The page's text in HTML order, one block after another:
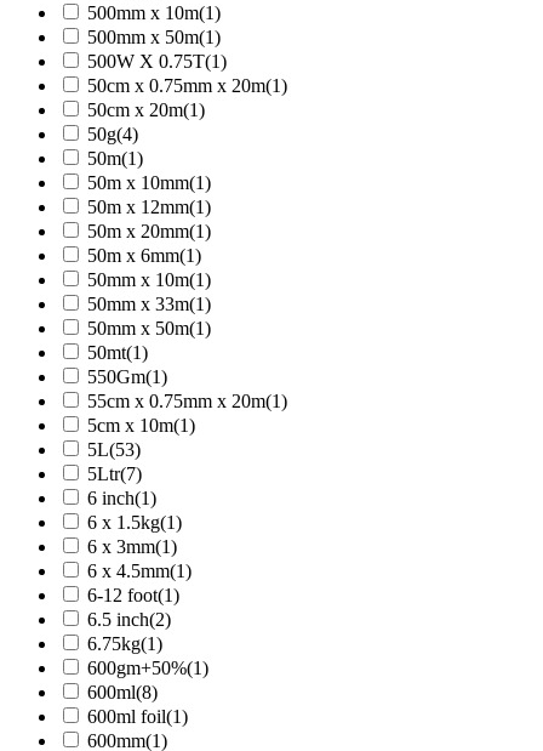
500mm x 10m(1)
500mm x 50m(1)
500W X 0.75T(1)
50cm x 0.75mm x 20m(1)
50cm x 20m(1)
50g(4)
50m(1)
50m x 10mm(1)
50m x 12mm(1)
50m x 20mm(1)
50m x 6mm(1)
50mm x 10m(1)
50mm x 33m(1)
50mm x 50m(1)
50mt(1)
550Gm(1)
55cm x 0.75mm x 20m(1)
5cm x 10m(1)
5L(53)
5Ltr(7)
6 inch(1)
6 x 1.5kg(1)
6 x 3mm(1)
6 x 4.5mm(1)
6-12 foot(1)
6.5 inch(2)
6.75kg(1)
600gm+50%(1)
600ml(8)
600ml foil(1)
600mm(1)